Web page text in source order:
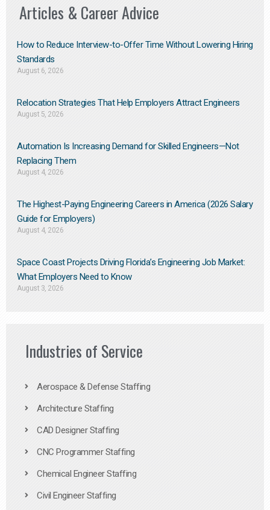
Articles & Career Advice
How to Reduce Interview-to-Offer Time Without Lowering Hiring
Standards
August 6, 2026
Relocation Strategies That Help Employers Attract Engineers
August 5, 2026
Automation Is Increasing Demand for Skilled Engineers—Not
Replacing Them​
August 4, 2026
The Highest-Paying Engineering Careers in America (2026 Salary
Guide for Employers)
August 4, 2026
Space Coast Projects Driving Florida’s Engineering Job Market:
What Employers Need to Know
August 3, 2026
Industries of Service
Aerospace & Defense Staffing
Architecture Staffing
CAD Designer Staffing
CNC Programmer Staffing
Chemical Engineer Staffing
Civil Engineer Staffing